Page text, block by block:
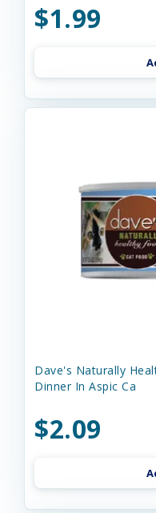
$1.99
Dave's Naturally
Dinner In Aspic Ca
$2.09